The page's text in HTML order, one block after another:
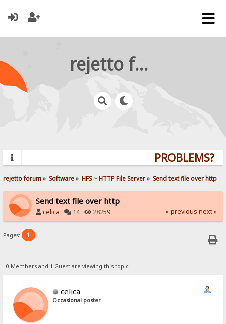
rejetto forum
PROBLEMS?
rejetto forum» Software» HFS ~ HTTP File Server» Send text file over http
Send text file over http
celica · 14 · 28259 « previous next »
Pages: 1
0 Members and 1 Guest are viewing this topic.
celica
Occasional poster